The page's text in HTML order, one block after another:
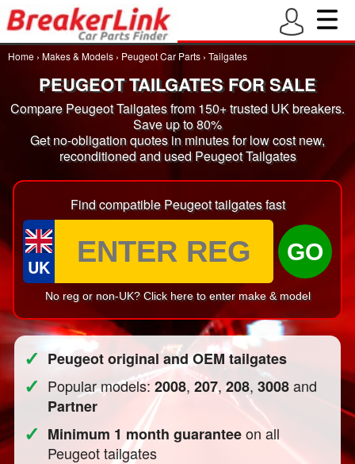
Home › Makes & Models › Peugeot Car Parts › Tailgates
PEUGEOT TAILGATES FOR SALE
Compare Peugeot Tailgates from 150+ trusted UK breakers.
Save up to 80%
Get no-obligation quotes in minutes for low cost new,
reconditioned and used Peugeot Tailgates
Find compatible Peugeot tailgates fast
UK
GO
No reg or non-UK? Click here to enter make & model
✓ Peugeot original and OEM tailgates
✓ Popular models:2008,207,208,3008and
Partner
✓ Minimum 1 month guaranteeon all
Peugeot tailgates